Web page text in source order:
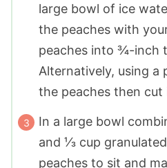
large bowl of ice
the peaches with
peaches into ¾-inch
Alternatively, using a
the peaches then cut
In a large bowl
and ⅓ cup
peaches to sit and